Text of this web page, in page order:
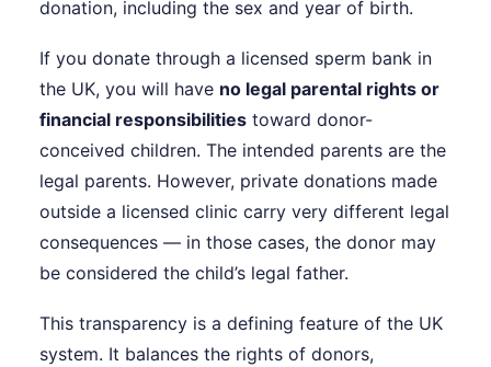
donation, including the sex and year of birth.
If you donate through a licensed sperm bank in
the UK, you will have no legal parental rights or
financial responsibilities toward donor-
conceived children. The intended parents are the
legal parents. However, private donations made
outside a licensed clinic carry very different legal
consequences — in those cases, the donor may
be considered the child’s legal father.
This transparency is a defining feature of the UK
system. It balances the rights of donors,